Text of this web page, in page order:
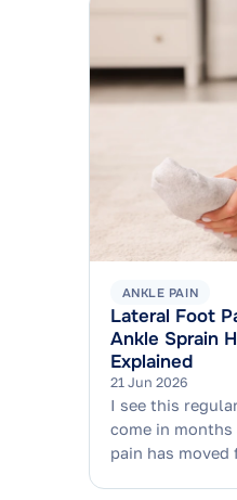
ANKLE PAIN
Lateral Foot
Ankle Sprain
Explained
21 Jun 2026
I see this
come in
pain has